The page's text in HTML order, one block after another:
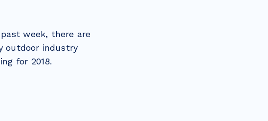
week, there are
outdoor industry
for 2018.